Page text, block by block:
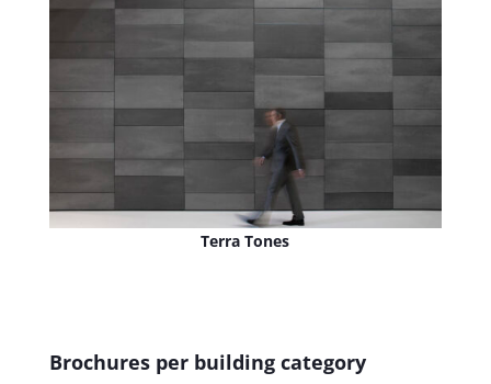
Terra Tones
Brochures per building category